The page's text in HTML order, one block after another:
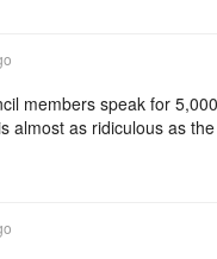
members speak for
almost as ridiculous as